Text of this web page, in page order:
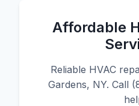
Affordable
Reliable HVAC
Gardens, NY. Call